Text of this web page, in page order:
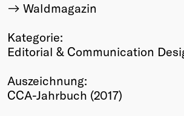
Info
Young Creatives
Friends of Creativity
Winners
2026
Waldmagazin
Kategorie:
Editorial & Communication
Auszeichnung:
CCA-Jahrbuch (2017)